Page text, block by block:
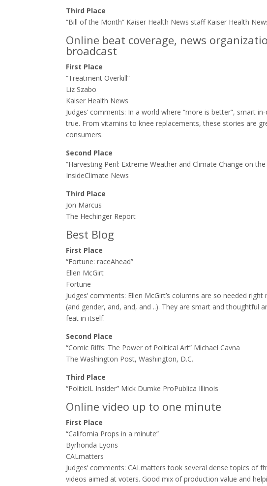
Third Place
“Bill of the Month” Kaiser Health News staff Kaiser Health
Online beat coverage, news
broadcast
First Place
“Treatment Overkill”
Liz Szabo
Kaiser Health News
Judges’ comments: ​In a world where “more is better”, smart
true. From vitamins to knee replacements, these stories are
consumers.
Second Place
“Harvesting Peril: Extreme Weather and Climate Change on
InsideClimate News
Third Place
Jon Marcus
The Hechinger Report
Best Blog
First Place
“Fortune: raceAhead”
Ellen McGirt
Fortune
Judges’ comments:​ Ellen McGirt’s columns are so needed
(and gender, and, and, and ..). They are smart and
feat in itself.
Second Place
“Comic Riffs: The Power of Political Art” Michael Cavna
The Washington Post, Washington, D.C.
Third Place
“PoliticIL Insider” Mick Dumke ProPublica Illinois
Online video up to one minute
First Place
“California Props in a minute”
Byrhonda Lyons
CALmatters
Judges’ comments: ​CALmatters took several dense topics
videos aimed at voters. Good mix of production value and